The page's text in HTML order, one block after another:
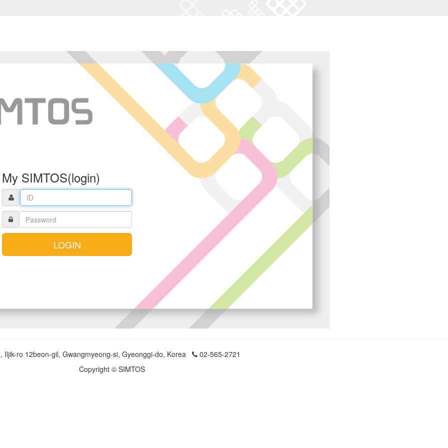
My SIMTOS(login)
Password
LOGIN
Iljik-ro 12beon-gil, Gwangmyeong-si, Gyeonggi-do, Korea
02-565-2721
Copyright © SIMTOS